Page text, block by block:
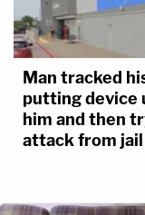
Man tracked
putting device
him and then
attack from jail